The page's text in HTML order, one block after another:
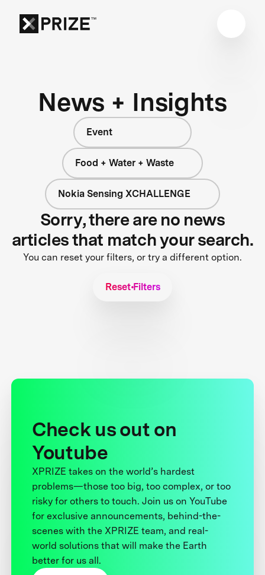
News + Insights
Event
Food + Water + Waste
Nokia Sensing XCHALLENGE
Sorry, there are no news
articles that match your search.
You can reset your filters, or try a different option.
Reset Filters
Check us out on
Youtube
XPRIZE takes on the world’s hardest
problems—those too big, too complex, or too
risky for others to touch. Join us on YouTube
for exclusive announcements, behind-the-
scenes with the XPRIZE team, and real-
world solutions that will make the Earth
better for us all.